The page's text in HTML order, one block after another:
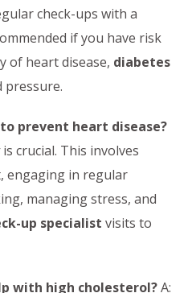
check-ups with a
if you have risk
of heart disease, diabetes
pressure.
prevent heart disease?
is crucial. This involves
engaging in regular
managing stress, and
up specialist visits to
with high cholesterol?A: